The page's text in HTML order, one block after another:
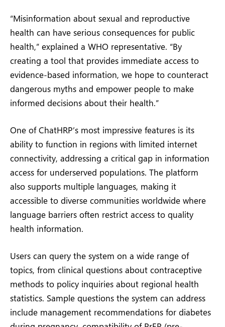
“Misinformation about sexual and reproductive
health can have serious consequences for public
health,” explained a WHO representative. “By
creating a tool that provides immediate access to
evidence-based information, we hope to counteract
dangerous myths and empower people to make
informed decisions about their health.”
One of ChatHRP’s most impressive features is its
ability to function in regions with limited internet
connectivity, addressing a critical gap in information
access for underserved populations. The platform
also supports multiple languages, making it
accessible to diverse communities worldwide where
language barriers often restrict access to quality
health information.
Users can query the system on a wide range of
topics, from clinical questions about contraceptive
methods to policy inquiries about regional health
statistics. Sample questions the system can address
include management recommendations for diabetes